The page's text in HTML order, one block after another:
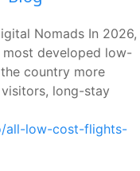
Nomads In 2026,
developed low-
country more
long-stay
all-low-cost-flights-